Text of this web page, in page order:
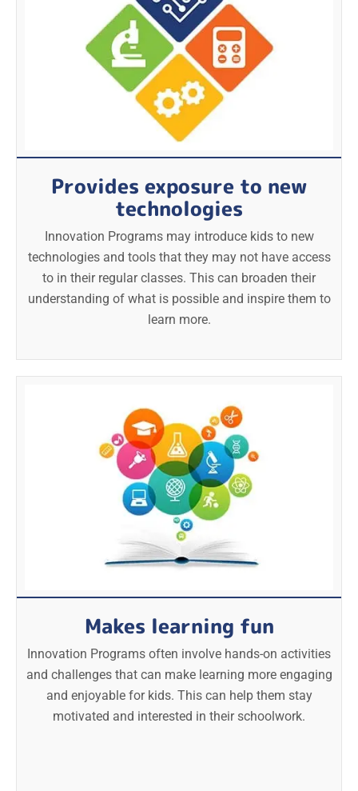
Provides exposure to new
technologies
Innovation Programs may introduce kids to new
technologies and tools that they may not have access
to in their regular classes. This can broaden their
understanding of what is possible and inspire them to
learn more.
Makes learning fun
Innovation Programs often involve hands-on activities
and challenges that can make learning more engaging
and enjoyable for kids. This can help them stay
motivated and interested in their schoolwork.